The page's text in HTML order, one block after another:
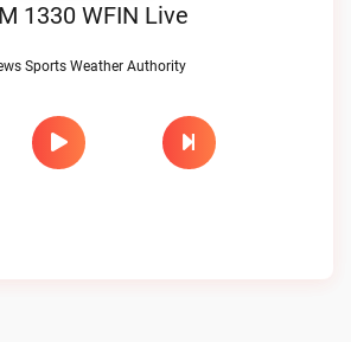
1330 WFIN Live
Sports Weather Authority